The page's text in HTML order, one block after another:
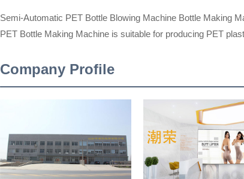
Semi-Automatic PET Bottle Blowing Machine Bottle Making
PET Bottle Making Machine is suitable for producing PET
Company Profile